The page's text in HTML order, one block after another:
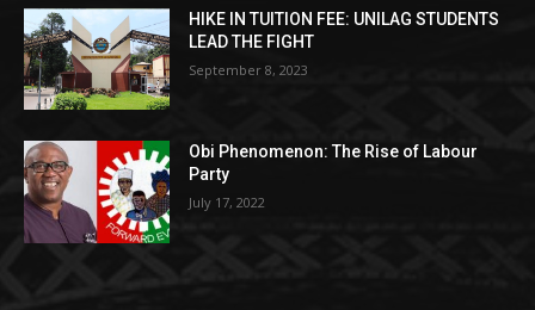
HIKE IN TUITION FEE: UNILAG STUDENTS
LEAD THE FIGHT
September 8, 2023
Obi Phenomenon: The Rise of Labour
Party
July 17, 2022